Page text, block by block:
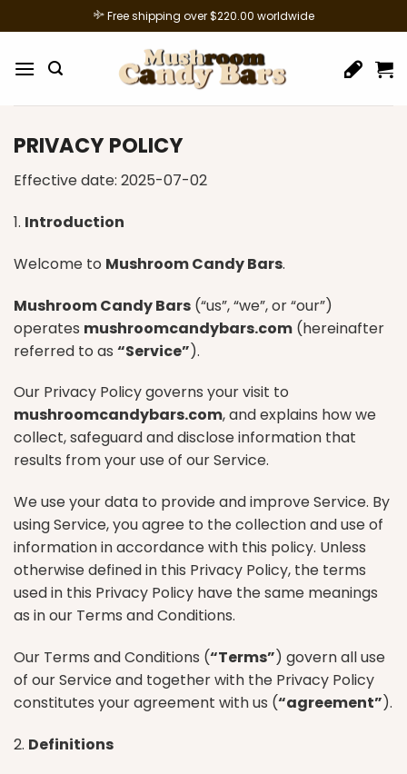
to
content
Free shipping over $220.00 worldwide
PRIVACY POLICY
Effective date: 2025-07-02
1. Introduction
Welcome to Mushroom Candy Bars.
Mushroom Candy Bars (“us”, “we”, or “our”)
operates mushroomcandybars.com (hereinafter
referred to as “Service”).
Our Privacy Policy governs your visit to
mushroomcandybars.com, and explains how we
collect, safeguard and disclose information that
results from your use of our Service.
We use your data to provide and improve Service. By
using Service, you agree to the collection and use of
information in accordance with this policy. Unless
otherwise defined in this Privacy Policy, the terms
used in this Privacy Policy have the same meanings
as in our Terms and Conditions.
Our Terms and Conditions (“Terms”) govern all use
of our Service and together with the Privacy Policy
constitutes your agreement with us (“agreement”).
2. Definitions